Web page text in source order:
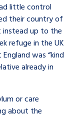
little control
their country of
instead up to the
refuge in the UK
was “kind
already in
or care
about the